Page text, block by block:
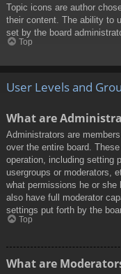
Topic icons are author
their content. The ability to
set by the board
Top
User Levels and
What are
Administrators are
over the entire board.
operation, including setting
usergroups or moderators,
what permissions he or
also have full moderator
settings put forth by the
Top
What are